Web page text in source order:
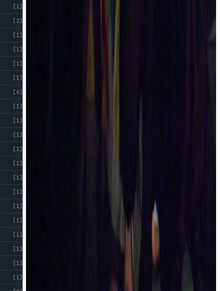
[1]
[2]
[1]
[1]
[1]
[1]
[6]
[1]
[1]
[1]
[1]
[1]
[1]
[1]
[1]
[1]
[1]
[1]
[1]
[1]